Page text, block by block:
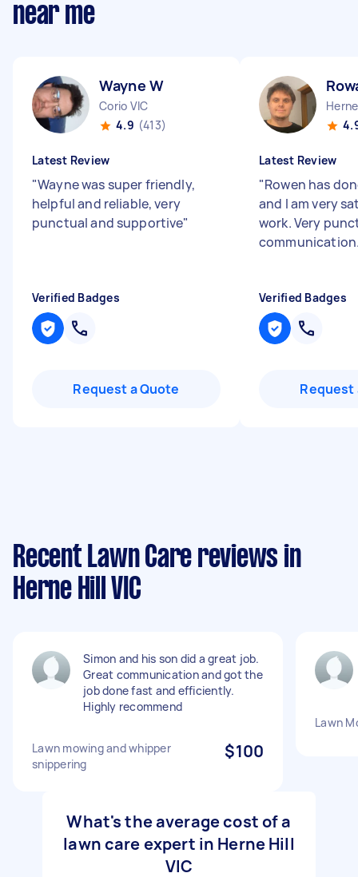
near me
Wayne W
Corio VIC
4.9 (413)
Latest Review
"Wayne was super friendly,
helpful and reliable, very
punctual and supportive"
Verified Badges
Request a Quote
Latest Review
"Rowen has
and I am very
work. Very
Verified Badges
Request
Recent Lawn Care reviews in
Herne Hill VIC
Simon and his son did a great job.
Great communication and got the
job done fast and efficiently.
Highly recommend
Lawn mowing and whipper
snippering
$100
Lawn
What's the average cost of a
lawn care expert in Herne Hill
VIC